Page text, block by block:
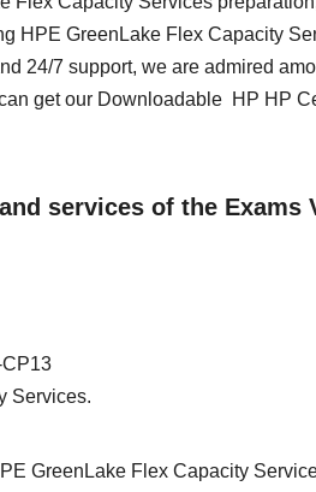
HPE GreenLake Flex Capacity
24/7 support, we are admired
get our Downloadable HP HP
services of the Exams
Services.
GreenLake Flex Capacity